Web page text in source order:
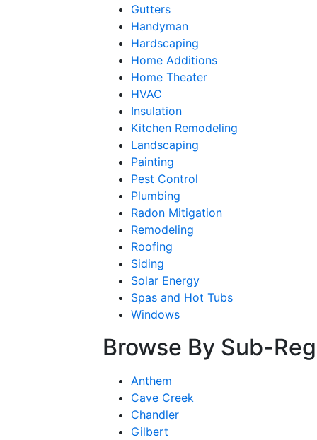
Gutters
Handyman
Hardscaping
Home Additions
Home Theater
HVAC
Insulation
Kitchen Remodeling
Landscaping
Painting
Pest Control
Plumbing
Radon Mitigation
Remodeling
Roofing
Siding
Solar Energy
Spas and Hot Tubs
Windows
Browse By Sub-
Anthem
Cave Creek
Chandler
Gilbert